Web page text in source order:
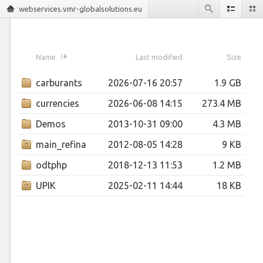
webservices.vmr-globalsolutions.eu
Name Last modified Size
carburants 2026-07-16 20:57
1.9 GB
currencies
2026-06-08 14:15
273.4 MB
Demos
2013-10-31 09:00
4.3 MB
main_refinancing_operations_fixed_rate_tenders
2012-08-05 14:28
9 KB
odtphp
2018-12-13 11:53
1.2 MB
UPIK
2025-02-11 14:44 18 KB